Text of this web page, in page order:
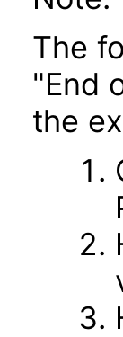
The
"End
the